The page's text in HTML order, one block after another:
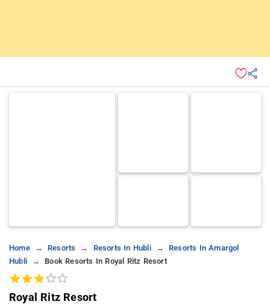
Home Resorts Resorts In Hubli
Resorts In Amargol
Hubli
Book Resorts In Royal Ritz Resort
Royal Ritz Resort